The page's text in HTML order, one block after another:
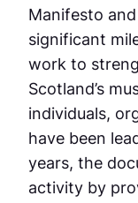
Manifesto
significant
work to
Scotland’s
individuals,
have been
years, the
activity by